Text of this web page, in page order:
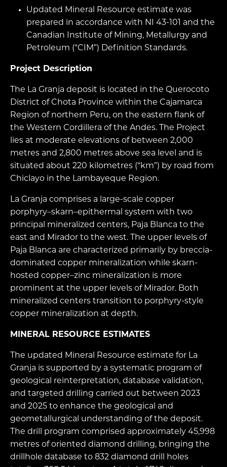
Updated Mineral Resource estimate was
prepared in accordance with NI 43-101 and the
Canadian Institute of Mining, Metallurgy and
Petroleum (“CIM”) Definition Standards.
Project Description
The La Granja deposit is located in the Querocoto
District of Chota Province within the Cajamarca
Region of northern Peru, on the eastern flank of
the Western Cordillera of the Andes. The Project
lies at moderate elevations of between 2,000
metres and 2,800 metres above sea level and is
situated about 220 kilometres (“km”) by road from
Chiclayo in the Lambayeque Region.
La Granja comprises a large-scale copper
porphyry–skarn–epithermal system with two
principal mineralized centers, Paja Blanca to the
east and Mirador to the west. The upper levels of
Paja Blanca are characterized primarily by breccia-
dominated copper mineralization while skarn-
hosted copper–zinc mineralization is more
prominent at the upper levels of Mirador. Both
mineralized centers transition to porphyry-style
copper mineralization at depth.
MINERAL RESOURCE ESTIMATES
The updated Mineral Resource estimate for La
Granja is supported by a systematic program of
geological reinterpretation, database validation,
and targeted drilling carried out between 2023
and 2025 to enhance the geological and
geometallurgical understanding of the deposit.
The drill program comprised approximately 45,998
metres of oriented diamond drilling, bringing the
drillhole database to 832 diamond drill holes